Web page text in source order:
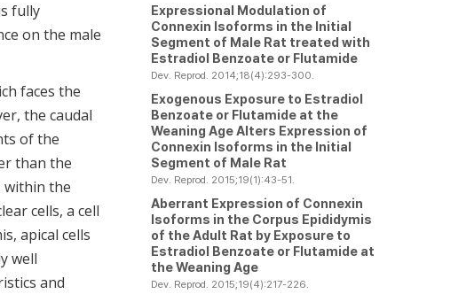
fully
on the male
faces the
the caudal
of the
than the
within the
cells, a cell
apical cells
well
and
Expressional Modulation of
Connexin Isoforms in the Initial
Segment of Male Rat treated with
Estradiol Benzoate or Flutamide
Dev. Reprod. 2014;18(4):293-300.
Exogenous Exposure to Estradiol
Benzoate or Flutamide at the
Weaning Age Alters Expression of
Connexin Isoforms in the Initial
Segment of Male Rat
Dev. Reprod. 2015;19(1):43-51.
Aberrant Expression of Connexin
Isoforms in the Corpus Epididymis
of the Adult Rat by Exposure to
Estradiol Benzoate or Flutamide at
the Weaning Age
Dev. Reprod. 2015;19(4):217-226.